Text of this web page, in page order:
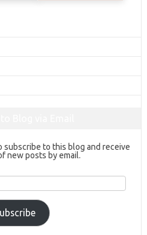
subscribe to this blog and receive
new posts by email.